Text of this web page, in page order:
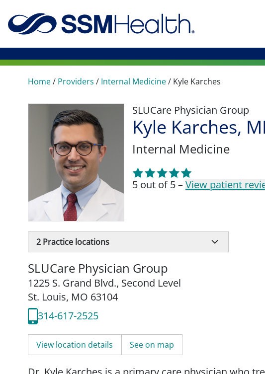
Home/ Providers / Internal Medicine/ Kyle Karches
SLUCare Physician Group
Kyle Karches,
Internal Medicine
5 out of 5 –View patient
2 Practice locations
SLUCare Physician Group
1225 S. Grand Blvd., Second Level
St. Louis, MO 63104
314-617-2525
View location details See on map